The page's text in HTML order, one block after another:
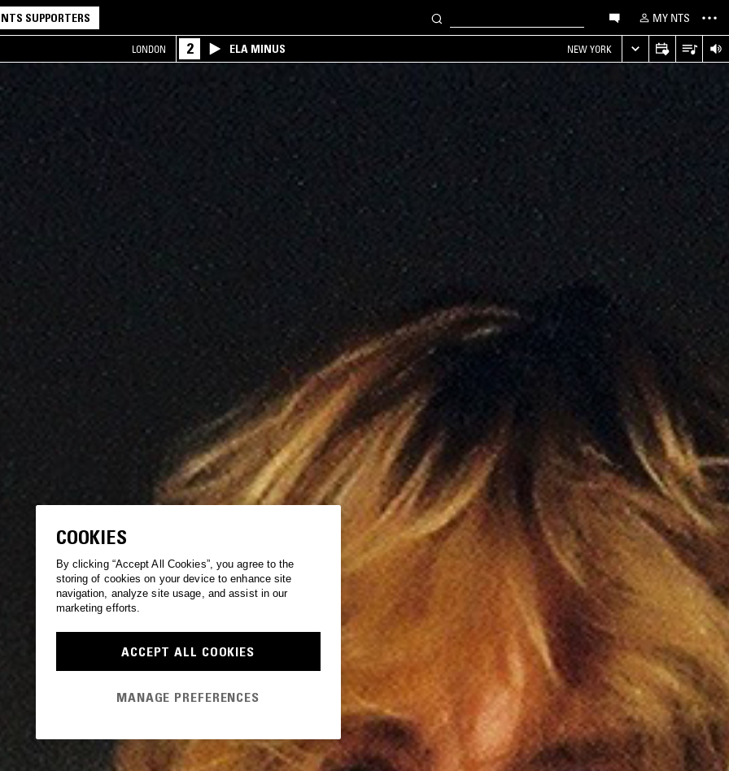
NTS SUPPORTERS MY NTS
LONDON 2 ELA MINUS NEW YORK
COOKIES
By clicking “Accept All Cookies”, you agree to the
storing of cookies on your device to enhance site
navigation, analyze site usage, and assist in our
marketing efforts.
ACCEPT ALL COOKIES
MANAGE PREFERENCES